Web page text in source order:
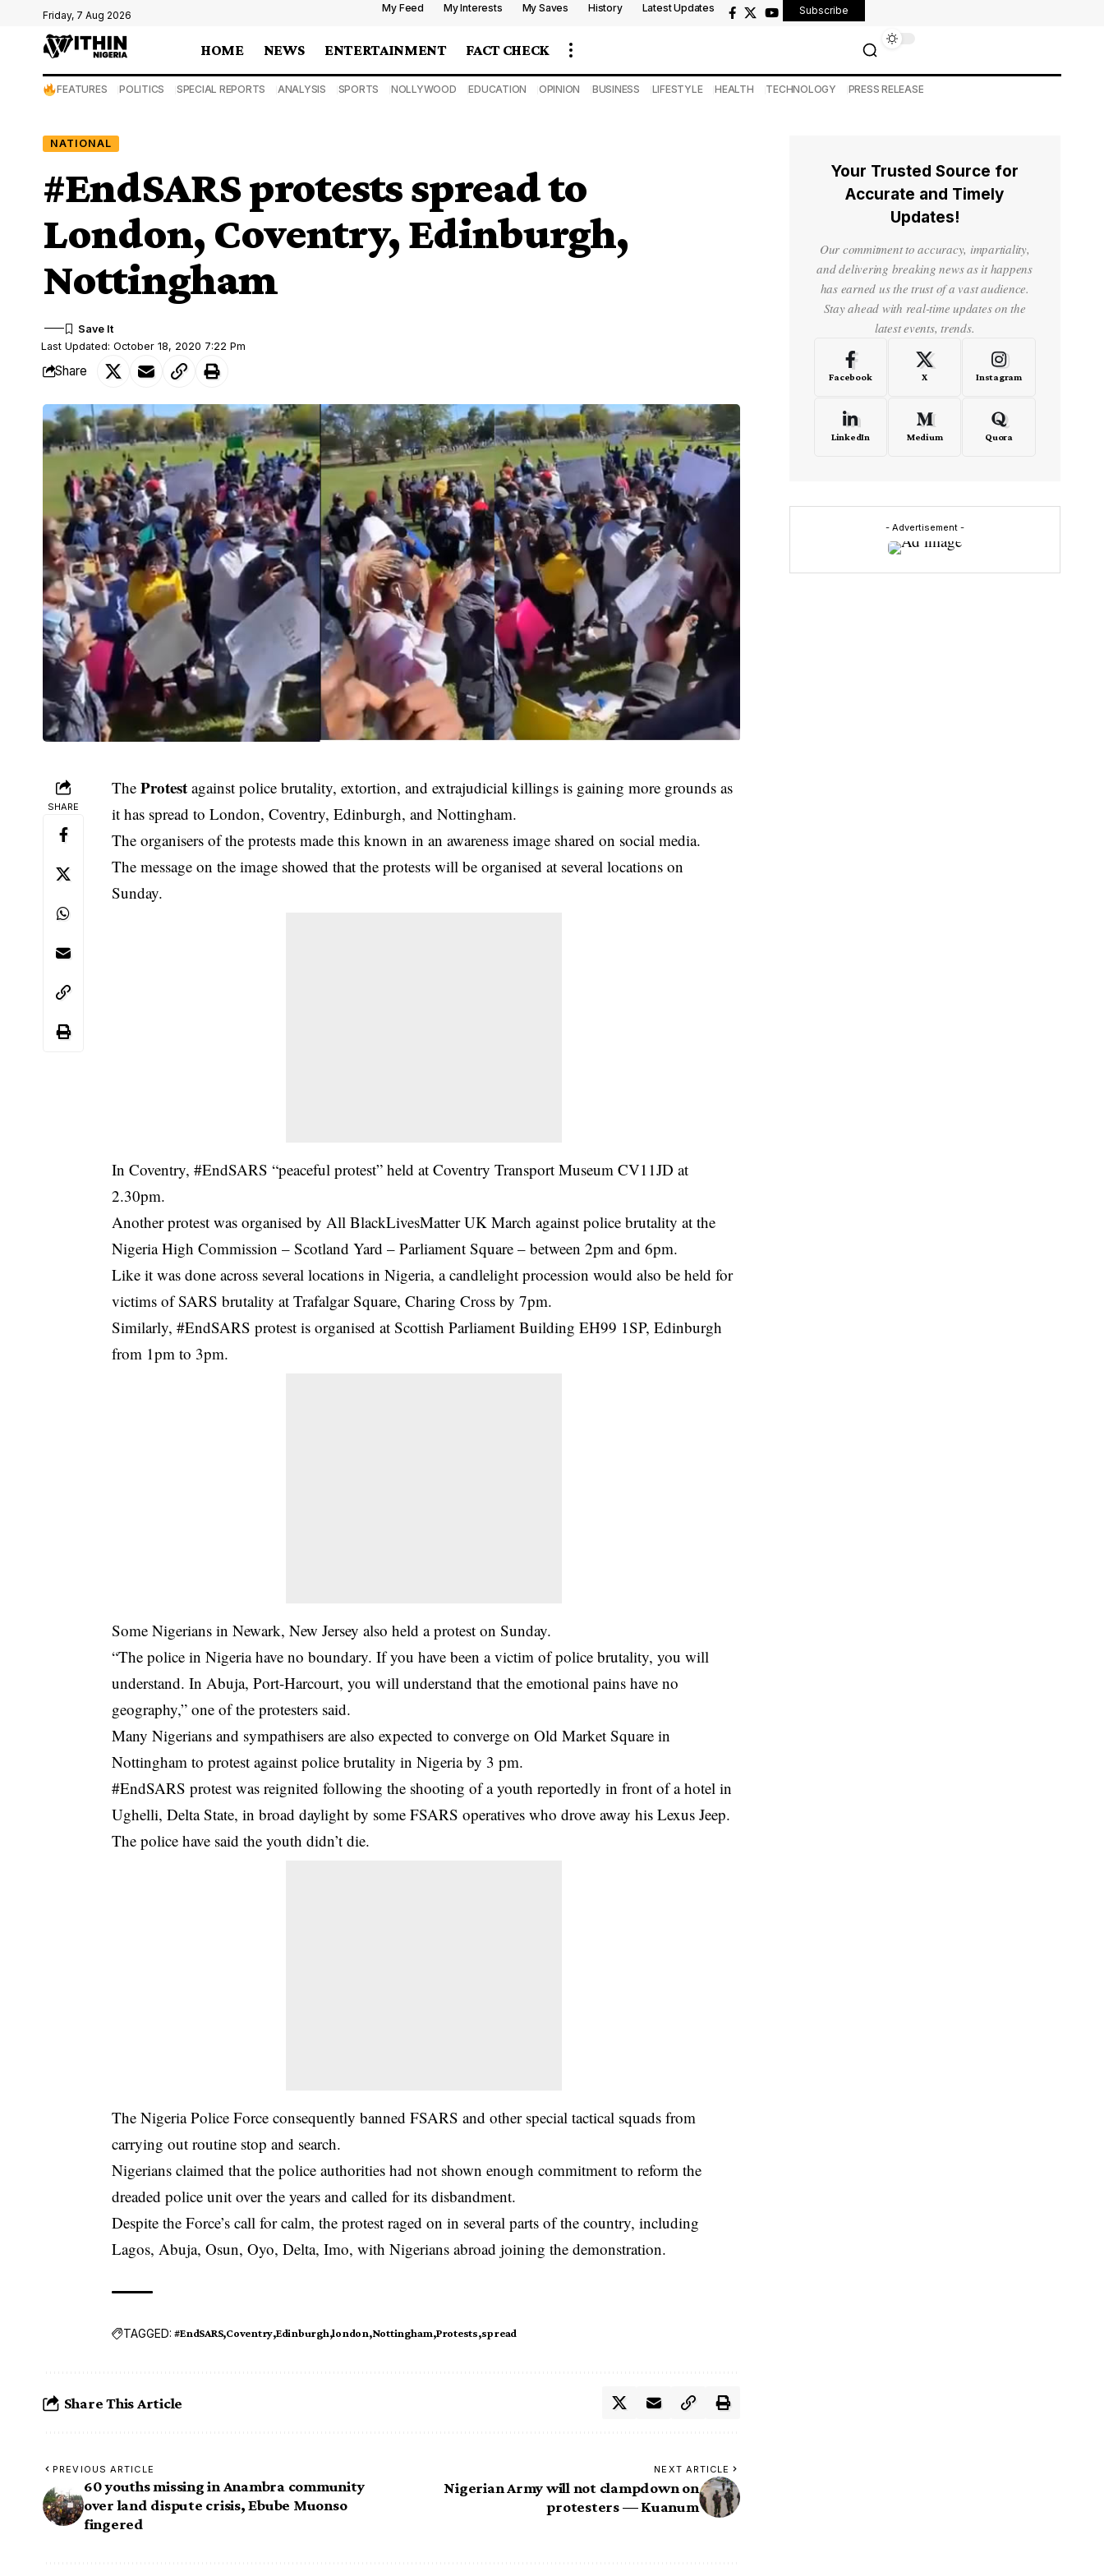
Friday, 7 Aug 2026
My Feed My Interests My Saves History Latest Updates Subscribe
HOME NEWS ENTERTAINMENT FACT CHECK
FEATURES POLITICS SPECIAL REPORTS ANALYSIS SPORTS NOLLYWOOD EDUCATION OPINION BUSINESS LIFESTYLE HEALTH TECHNOLOGY PRESS RELEASE
NATIONAL
#EndSARS protests spread to
London, Coventry, Edinburgh,
Nottingham
Last Updated: October 18, 2020 7:22 Pm
Share
SHARE
TheProtest against police brutality, extortion, and extrajudicial killings is gaining more grounds as
it has spread to London, Coventry, Edinburgh, and Nottingham.
The organisers of the protests made this known in an awareness image shared on social media.
The message on the image showed that the protests will be organised at several locations on
Sunday.
In Coventry, #EndSARS “peaceful protest” held at Coventry Transport Museum CV11JD at
2.30pm.
Another protest was organised by All BlackLivesMatter UK March against police brutality at the
Nigeria High Commission – Scotland Yard – Parliament Square – between 2pm and 6pm.
Like it was done across several locations in Nigeria, a candlelight procession would also be held for
victims of SARS brutality at Trafalgar Square, Charing Cross by 7pm.
Similarly, #EndSARS protest is organised at Scottish Parliament Building EH99 1SP, Edinburgh
from 1pm to 3pm.
Some Nigerians in Newark, New Jersey also held a protest on Sunday.
“The police in Nigeria have no boundary. If you have been a victim of police brutality, you will
understand. In Abuja, Port-Harcourt, you will understand that the emotional pains have no
geography,” one of the protesters said.
Many Nigerians and sympathisers are also expected to converge on Old Market Square in
Nottingham to protest against police brutality in Nigeria by 3 pm.
#EndSARS protest was reignited following the shooting of a youth reportedly in front of a hotel in
Ughelli, Delta State, in broad daylight by some FSARS operatives who drove away his Lexus Jeep.
The police have said the youth didn’t die.
The Nigeria Police Force consequently banned FSARS and other special tactical squads from
carrying out routine stop and search.
Nigerians claimed that the police authorities had not shown enough commitment to reform the
dreaded police unit over the years and called for its disbandment.
Despite the Force’s call for calm, the protest raged on in several parts of the country, including
Lagos, Abuja, Osun, Oyo, Delta, Imo, with Nigerians abroad joining the demonstration.
TAGGED: #EndSARS Coventry Edinburgh london Nottingham Protests spread
Share This Article
PREVIOUS ARTICLE
60 youths missing in Anambra community
over land dispute crisis, Ebube Muonso
fingered
NEXT ARTICLE
Nigerian Army will not clampdown on
protesters — Kuanum
Your Trusted Source for
Accurate and Timely
Updates!
Our commitment to accuracy, impartiality,
and delivering breaking news as it happens
has earned us the trust of a vast audience.
Stay ahead with real-time updates on the
latest events, trends.
Facebook X Instagram
LinkedIn Medium Quora
- Advertisement -